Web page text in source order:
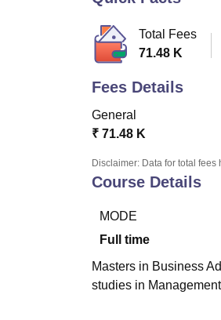
Total Fees
71.48 K
Fees Details
General
₹ 71.48 K
Disclaimer: Data for total
Course Details
MODE
Full time
Masters in Business
studies in